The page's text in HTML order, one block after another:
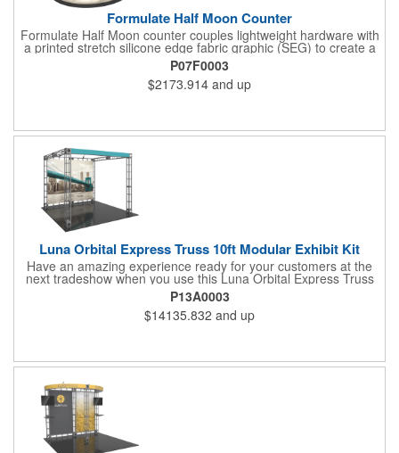
Formulate Half Moon Counter
Formulate Half Moon counter couples lightweight hardware with
a printed stretch silicone edge fabric graphic (SEG) to create a
funky and functional reception stand with a half-moon shaped
tabletop. The back remains open for accessible storage. Easily
add a reception space, extra display capability or storage to any
trade show exhibit or event and retail environment. Tabletop
P07F0003
$2173.914 and up
Luna Orbital Express Truss 10ft Modular Exhibit Kit
Have an amazing experience ready for your customers at the
next tradeshow when you use this Luna Orbital Express Truss
10' modular exhibit kit! This has steel lengths, connectors, and
accessories including a front header and two low voltage
spotlights.This also has a seamless dye-sublimated fabric
graphic backwall accented by an open canopy structure that will
investment for a fantastic marketing plan!
P13A0003
$14135.832 and up